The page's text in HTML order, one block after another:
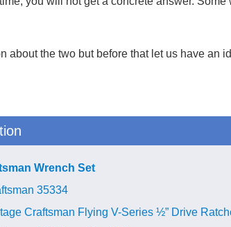
about the two but before that let us have an
Wrench Set
35334
Craftsman Flying V-Series ½” Drive